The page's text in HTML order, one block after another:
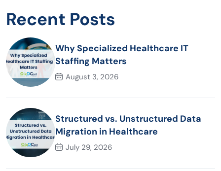
Recent Posts
Why Specialized Healthcare IT
Staffing Matters
August 3, 2026
Structured vs. Unstructured Data
Migration in Healthcare
July 29, 2026